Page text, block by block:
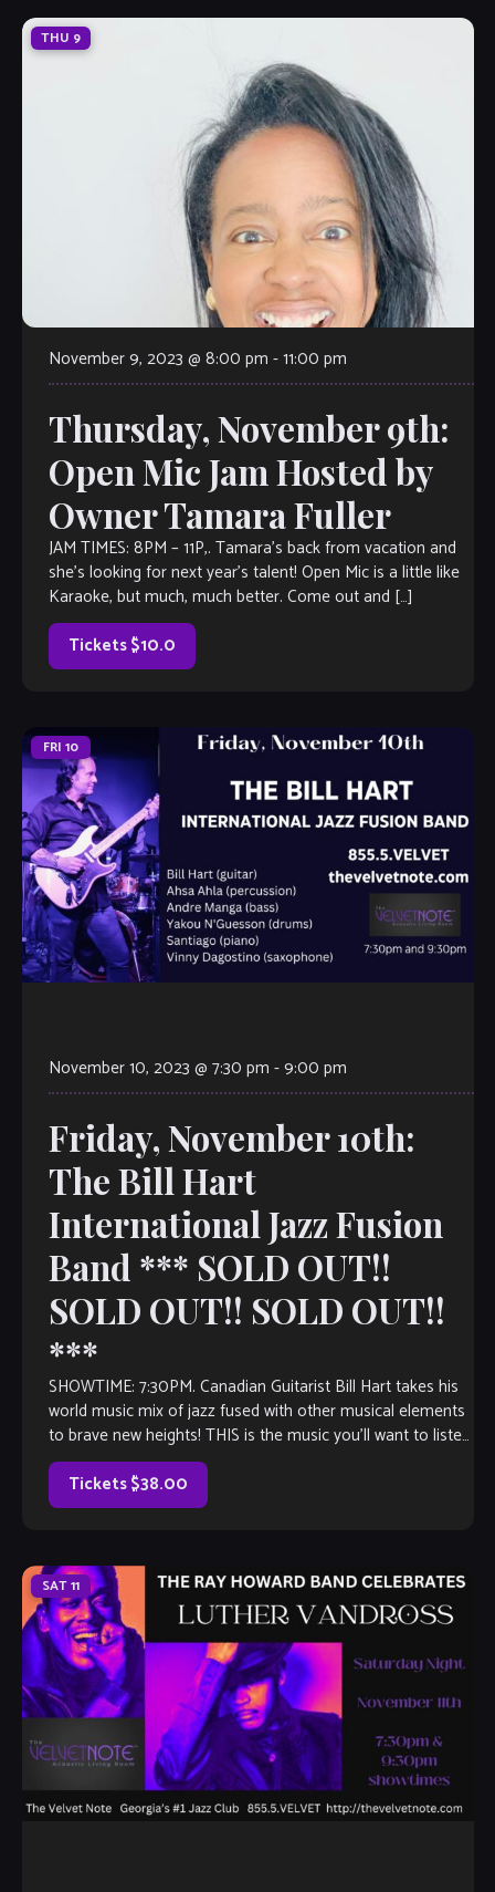
THU 9
November 9, 2023 @ 8:00 pm -11:00 pm
Thursday, November 9th:
Open Mic Jam Hosted by
Owner Tamara Fuller
JAM TIMES: 8PM – 11P,. Tamara’s back from vacation and
she’s looking for next year’s talent! Open Mic is a little like
Karaoke, but much, much better. Come out and […]
Tickets $10.0
FRI 10
November 10, 2023 @ 7:30 pm -9:00 pm
Friday, November 10th:
The Bill Hart
International Jazz Fusion
Band *** SOLD OUT!!
SOLD OUT!! SOLD OUT!!
***
SHOWTIME: 7:30PM. Canadian Guitarist Bill Hart takes his
world music mix of jazz fused with other musical elements
to brave new heights! THIS is the music you’ll want to listen
[…]
Tickets $38.00
SAT11